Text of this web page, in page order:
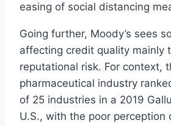
easing of social distancing
Going further, Moody’s sees
affecting credit quality mainly
reputational risk. For context,
pharmaceutical industry
of 25 industries in a 2019
U.S., with the poor perception